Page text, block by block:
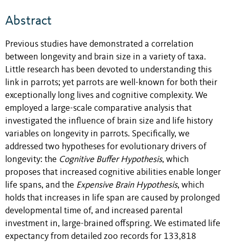
Abstract
Previous studies have demonstrated a correlation
between longevity and brain size in a variety of taxa.
Little research has been devoted to understanding this
link in parrots; yet parrots are well-known for both their
exceptionally long lives and cognitive complexity. We
employed a large-scale comparative analysis that
investigated the influence of brain size and life history
variables on longevity in parrots. Specifically, we
addressed two hypotheses for evolutionary drivers of
longevity: the Cognitive Buffer Hypothesis, which
proposes that increased cognitive abilities enable longer
life spans, and the Expensive Brain Hypothesis, which
holds that increases in life span are caused by prolonged
developmental time of, and increased parental
investment in, large-brained offspring. We estimated life
expectancy from detailed zoo records for 133,818